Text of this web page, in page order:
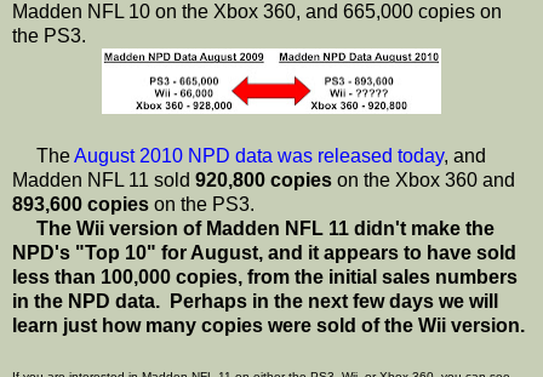
Madden NFL 10 on the Xbox 360, and 665,000 copies on
the PS3.
TheAugust 2010 NPD data was released today, and
Madden NFL 11 sold 920,800 copies on the Xbox 360 and
893,600 copies on the PS3.
The Wii version of Madden NFL 11 didn't make the
NPD's "Top 10" for August, and it appears to have sold
less than 100,000 copies, from the initial sales numbers
in the NPD data. Perhaps in the next few days we will
learn just how many copies were sold of the Wii version.